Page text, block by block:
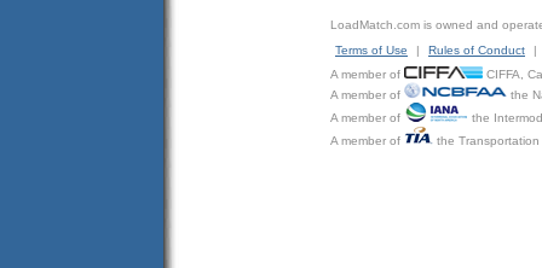
LoadMatch.com is owned and
Terms of Use
| Rules of Conduct
|
A member of
CIFFA,
A member of
the
A member of
the
A member of
the